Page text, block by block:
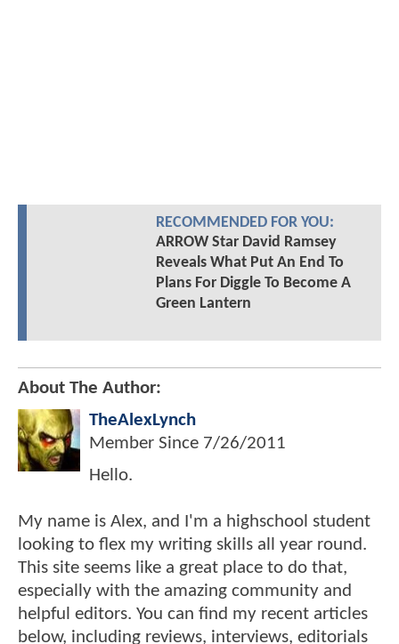
RECOMMENDED FOR YOU:
ARROW Star David Ramsey
Reveals What Put An End To
Plans For Diggle To Become A
Green Lantern
About The Author:
TheAlexLynch
Member Since 7/26/2011
Hello.
My name is Alex, and I'm a highschool student
looking to flex my writing skills all year round.
This site seems like a great place to do that,
especially with the amazing community and
helpful editors. You can find my recent articles
below, including reviews, interviews, editorials